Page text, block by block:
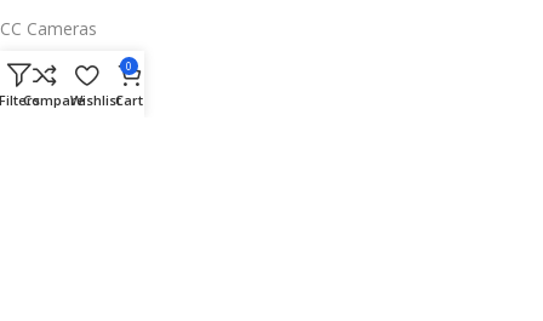
CC Cameras
Accessories
Useful Links
CompareWishlist
0
Cart